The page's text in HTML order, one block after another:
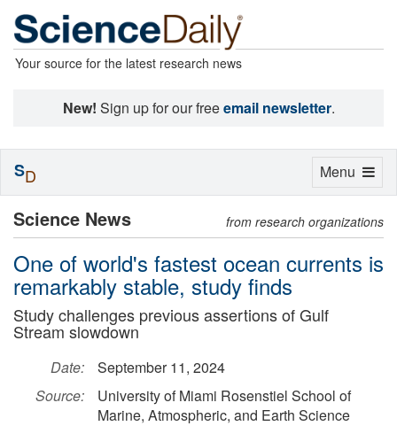
Your source for the latest research news
New! Sign up for our freeemail newsletter.
Science News from research organizations
One of world's fastest ocean currents is
remarkably stable, study finds
Study challenges previous assertions of Gulf
Stream slowdown
Date:
September 11, 2024
Source:
University of Miami Rosenstiel School of
Marine, Atmospheric, and Earth Science
Toggle
Menu
SD